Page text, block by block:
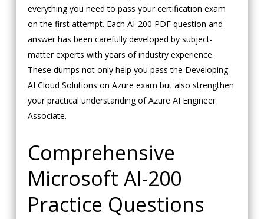
everything you need to pass your certification exam
on the first attempt. Each AI-200 PDF question and
answer has been carefully developed by subject-
matter experts with years of industry experience.
These dumps not only help you pass the Developing
AI Cloud Solutions on Azure exam but also strengthen
your practical understanding of Azure AI Engineer
Associate.
Comprehensive
Microsoft AI-200
Practice Questions